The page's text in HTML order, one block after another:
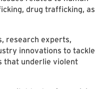
drug trafficking, as
research experts,
innovations to tackle
that underlie violent